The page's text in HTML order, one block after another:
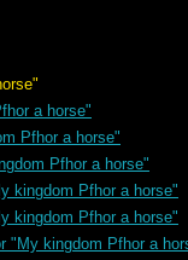
a horse"
Pfhor a horse"
Pfhor a horse"
kingdom Pfhor a horse"
kingdom Pfhor a horse"
"My kingdom Pfhor a